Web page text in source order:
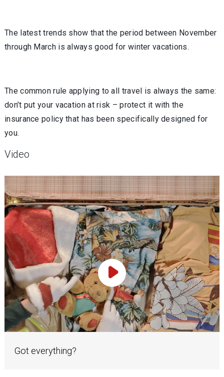
The latest trends show that the period between November
through March is always good for winter vacations.
The common rule applying to all travel is always the same:
don’t put your vacation at risk – protect it with the
insurance policy that has been specifically designed for
you.
Video
Play Video
Got everything?